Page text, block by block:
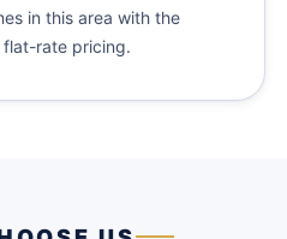
in this area with the
flat-rate pricing.